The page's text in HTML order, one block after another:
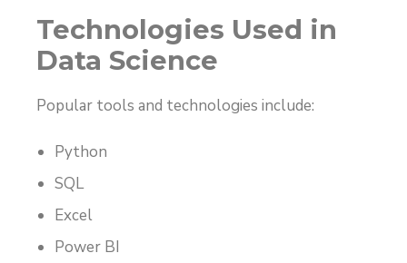
Technologies Used in
Data Science
Popular tools and technologies include:
Python
SQL
Excel
Power BI